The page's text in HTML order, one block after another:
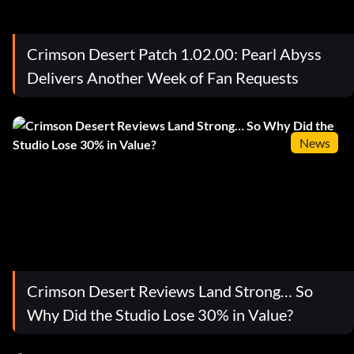
Crimson Desert Patch 1.02.00: Pearl Abyss
Delivers Another Week of Fan Requests
News
Crimson Desert Reviews Land Strong… So
Why Did the Studio Lose 30% in Value?